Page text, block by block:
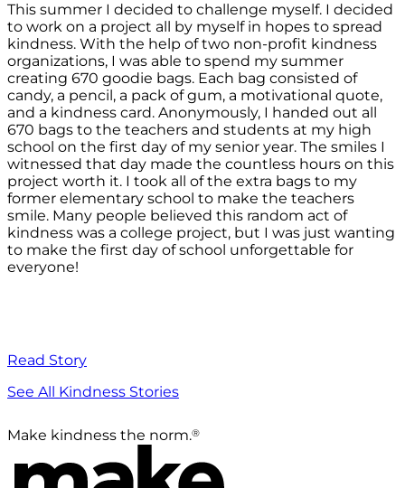
This summer I decided to challenge myself. I decided
to work on a project all by myself in hopes to spread
kindness. With the help of two non-profit kindness
organizations, I was able to spend my summer
creating 670 goodie bags. Each bag consisted of
candy, a pencil, a pack of gum, a motivational quote,
and a kindness card. Anonymously, I handed out all
670 bags to the teachers and students at my high
school on the first day of my senior year. The smiles I
witnessed that day made the countless hours on this
project worth it. I took all of the extra bags to my
former elementary school to make the teachers
smile. Many people believed this random act of
kindness was a college project, but I was just wanting
to make the first day of school unforgettable for
everyone!
Read Story
See All Kindness Stories
Make kindness the norm.®